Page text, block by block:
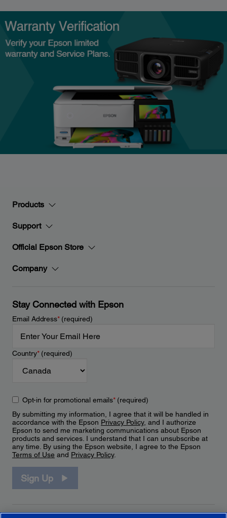
Products
Support
Official Epson Store
Company
Stay Connected with Epson
Email Address*(required)
Country*(required)
Opt-in for promotional emails*(required)
By submitting my information, I agree that it will be handled in
accordance with the Epson Privacy Policy, and I authorize
Epson to send me marketing communications about Epson
products and services. I understand that I can unsubscribe at
any time. By using the Epson website, I agree to the Epson
Terms of Use and Privacy Policy.
Sign Up